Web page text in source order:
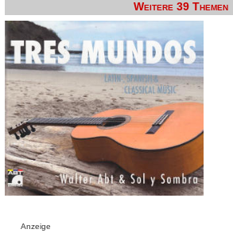
Weitere 39 Themen
Anzeige